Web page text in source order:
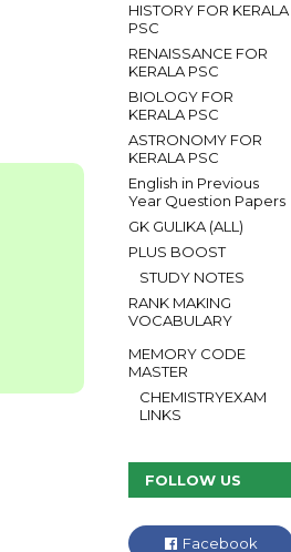
HISTORY FOR KERALA
PSC
RENAISSANCE FOR
KERALA PSC
BIOLOGY FOR
KERALA PSC
ASTRONOMY FOR
KERALA PSC
English in Previous
Year Question Papers
GK GULIKA (ALL)
PLUS BOOST
STUDY NOTES
RANK MAKING
VOCABULARY
MEMORY CODE
MASTER
CHEMISTRYEXAM
LINKS
FOLLOW US